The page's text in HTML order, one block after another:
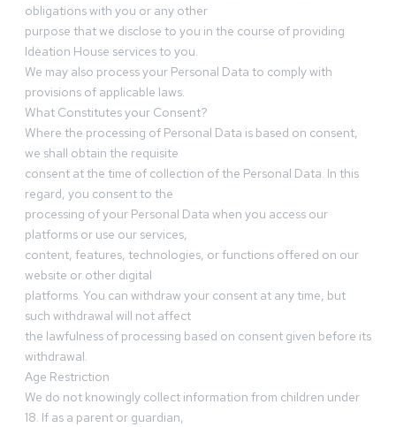
obligations with you or any other
purpose that we disclose to you in the course of providing
Ideation House services to you.
We may also process your Personal Data to comply with
provisions of applicable laws.
What Constitutes your Consent?
Where the processing of Personal Data is based on consent,
we shall obtain the requisite
consent at the time of collection of the Personal Data. In this
regard, you consent to the
processing of your Personal Data when you access our
platforms or use our services,
content, features, technologies, or functions offered on our
website or other digital
platforms. You can withdraw your consent at any time, but
such withdrawal will not affect
the lawfulness of processing based on consent given before its
withdrawal.
Age Restriction
We do not knowingly collect information from children under
18. If as a parent or guardian,